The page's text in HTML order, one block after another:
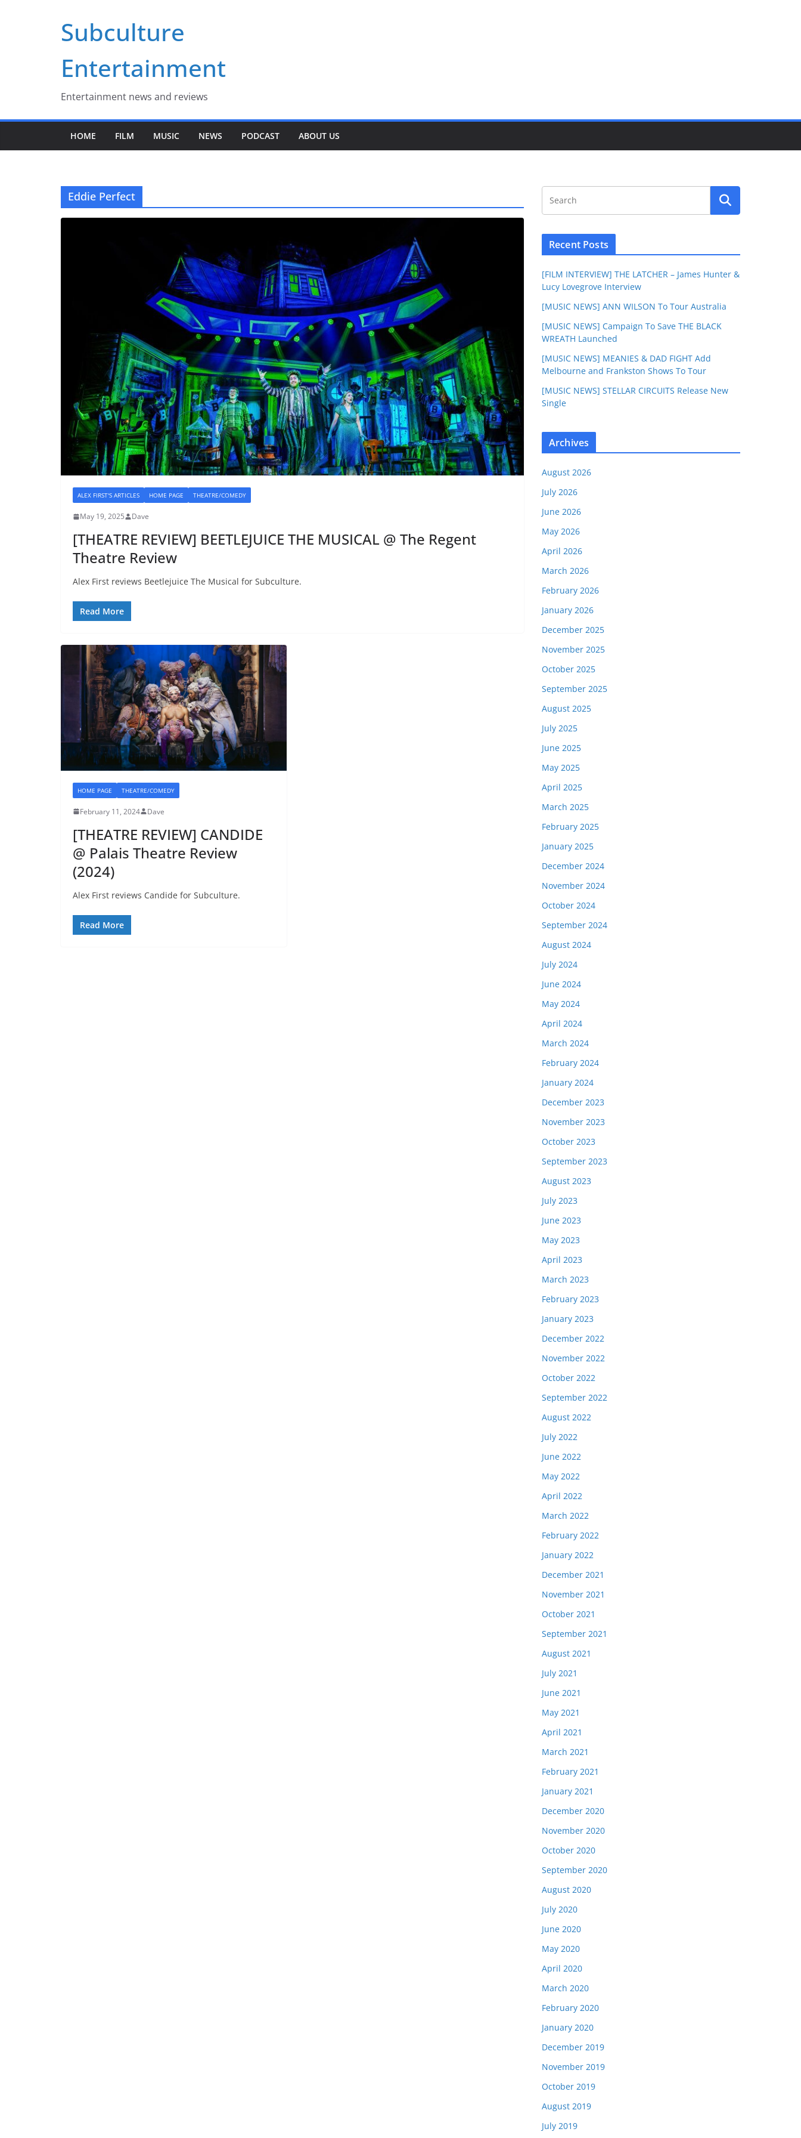
Subculture
Entertainment
Entertainment news and reviews
HOME FILM MUSIC NEWS PODCAST ABOUT US
Eddie Perfect
ALEX FIRST'S ARTICLES HOME PAGE THEATRE/COMEDY
May 19, 2025 Dave
[THEATRE REVIEW] BEETLEJUICE THE MUSICAL @ The Regent
Theatre Review
Alex First reviews Beetlejuice The Musical for Subculture.
Read More
HOME PAGE THEATRE/COMEDY
February 11, 2024 Dave
[THEATRE REVIEW] CANDIDE
@ Palais Theatre Review
(2024)
Alex First reviews Candide for Subculture.
Read More
Recent Posts
[FILM INTERVIEW] THE LATCHER – James Hunter &
Lucy Lovegrove Interview
[MUSIC NEWS] ANN WILSON To Tour Australia
[MUSIC NEWS] Campaign To Save THE BLACK
WREATH Launched
[MUSIC NEWS] MEANIES & DAD FIGHT Add
Melbourne and Frankston Shows To Tour
[MUSIC NEWS] STELLAR CIRCUITS Release New
Single
Archives
August 2026
July 2026
June 2026
May 2026
April 2026
March 2026
February 2026
January 2026
December 2025
November 2025
October 2025
September 2025
August 2025
July 2025
June 2025
May 2025
April 2025
March 2025
February 2025
January 2025
December 2024
November 2024
October 2024
September 2024
August 2024
July 2024
June 2024
May 2024
April 2024
March 2024
February 2024
January 2024
December 2023
November 2023
October 2023
September 2023
August 2023
July 2023
June 2023
May 2023
April 2023
March 2023
February 2023
January 2023
December 2022
November 2022
October 2022
September 2022
August 2022
July 2022
June 2022
May 2022
April 2022
March 2022
February 2022
January 2022
December 2021
November 2021
October 2021
September 2021
August 2021
July 2021
June 2021
May 2021
April 2021
March 2021
February 2021
January 2021
December 2020
November 2020
October 2020
September 2020
August 2020
July 2020
June 2020
May 2020
April 2020
March 2020
February 2020
January 2020
December 2019
November 2019
October 2019
August 2019
July 2019